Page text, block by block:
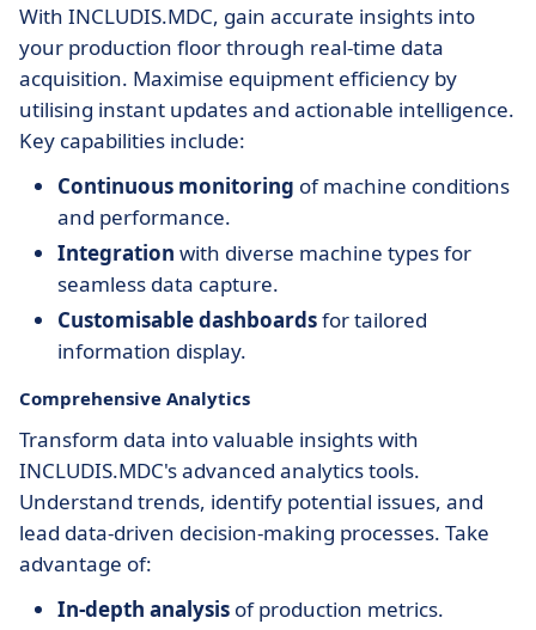
With INCLUDIS.MDC, gain accurate insights into
your production floor through real-time data
acquisition. Maximise equipment efficiency by
utilising instant updates and actionable intelligence.
Key capabilities include:
Continuous monitoring of machine conditions
and performance.
Integration with diverse machine types for
seamless data capture.
Customisable dashboardsfor tailored
information display.
Comprehensive Analytics
Transform data into valuable insights with
INCLUDIS.MDC's advanced analytics tools.
Understand trends, identify potential issues, and
lead data-driven decision-making processes. Take
advantage of:
In-depth analysis of production metrics.